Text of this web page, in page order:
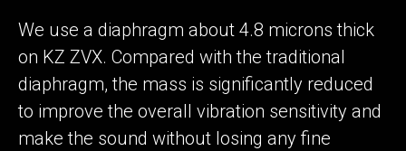
We use a diaphragm about 4.8 microns thick
on KZ ZVX. Compared with the traditional
diaphragm, the mass is significantly reduced
to improve the overall vibration sensitivity and
make the sound without losing any fine